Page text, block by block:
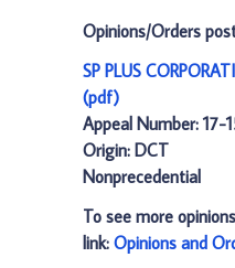
Opinions/Orders
SP PLUS
(pdf)
Appeal Number: 17-
Origin: DCT
Nonprecedential
To see more
link: Opinions and